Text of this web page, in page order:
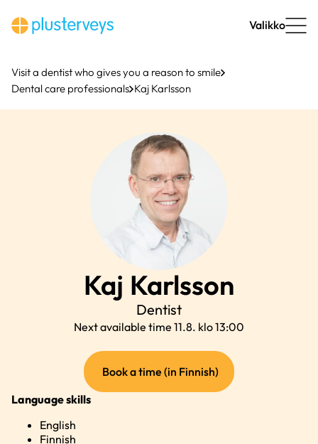
content
Valikko
Visit a dentist who gives you a reason to smile
Dental care professionals Kaj Karlsson
Kaj Karlsson
Dentist
Next available time 11.8. klo 13:00
Book a time (in Finnish)(external
link)
Language skills
English
Finnish